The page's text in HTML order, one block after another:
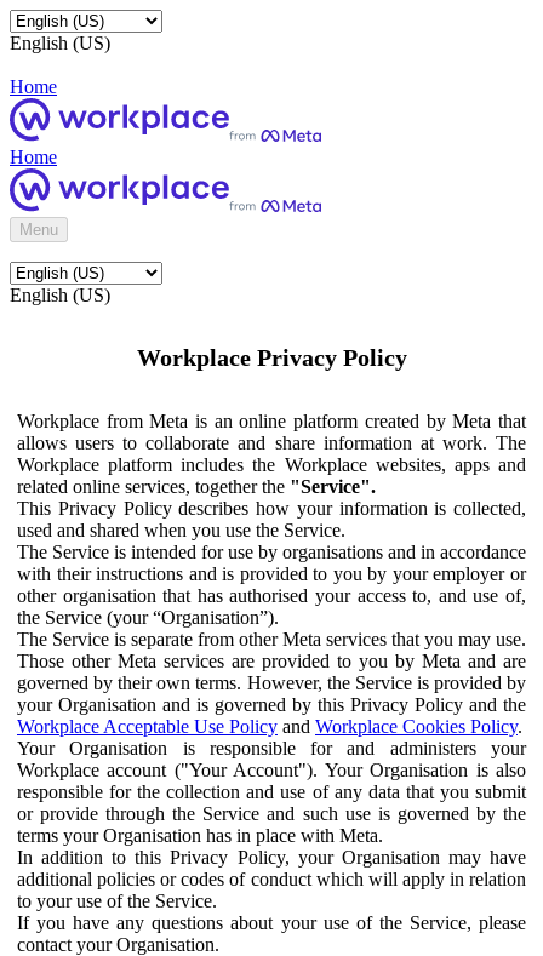
English (US)
Home
Home
Menu
English (US)
Workplace Privacy Policy
Workplace from Meta is an online platform created by Meta that
allows users to collaborate and share information at work. The
Workplace platform includes the Workplace websites, apps and
related online services, together the "Service".
This Privacy Policy describes how your information is collected,
used and shared when you use the Service.
The Service is intended for use by organisations and in accordance
with their instructions and is provided to you by your employer or
other organisation that has authorised your access to, and use of,
the Service (your “Organisation”).
The Service is separate from other Meta services that you may use.
Those other Meta services are provided to you by Meta and are
governed by their own terms. However, the Service is provided by
your Organisation and is governed by this Privacy Policy and the
Workplace Acceptable Use Policy and Workplace Cookies Policy.
Your Organisation is responsible for and administers your
Workplace account ("Your Account"). Your Organisation is also
responsible for the collection and use of any data that you submit
or provide through the Service and such use is governed by the
terms your Organisation has in place with Meta.
In addition to this Privacy Policy, your Organisation may have
additional policies or codes of conduct which will apply in relation
to your use of the Service.
If you have any questions about your use of the Service, please
contact your Organisation.